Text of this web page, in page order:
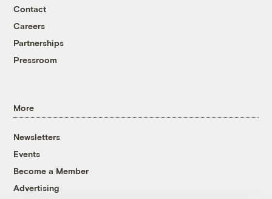
Contact
Careers
Partnerships
Pressroom
More
Newsletters
Events
Become a Member
Advertising